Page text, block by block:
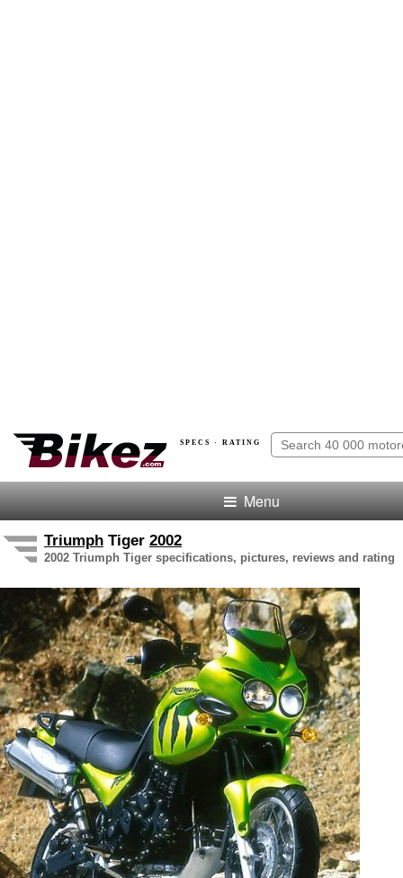
SPECS · RATING
Menu
Triumph Tiger 2002
2002 Triumph Tiger specifications, pictures, reviews and rating